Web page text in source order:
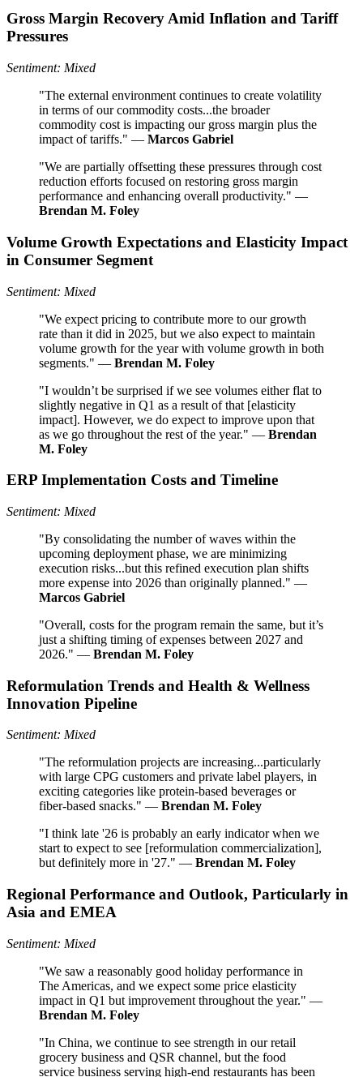
Gross Margin Recovery Amid Inflation and Tariff
Pressures
Sentiment: Mixed
"The external environment continues to create volatility
in terms of our commodity costs...the broader
commodity cost is impacting our gross margin plus the
impact of tariffs." — Marcos Gabriel
"We are partially offsetting these pressures through cost
reduction efforts focused on restoring gross margin
performance and enhancing overall productivity." —
Brendan M. Foley
Volume Growth Expectations and Elasticity Impact
in Consumer Segment
Sentiment: Mixed
"We expect pricing to contribute more to our growth
rate than it did in 2025, but we also expect to maintain
volume growth for the year with volume growth in both
segments." — Brendan M. Foley
"I wouldn’t be surprised if we see volumes either flat to
slightly negative in Q1 as a result of that [elasticity
impact]. However, we do expect to improve upon that
as we go throughout the rest of the year." — Brendan
M. Foley
ERP Implementation Costs and Timeline
Sentiment: Mixed
"By consolidating the number of waves within the
upcoming deployment phase, we are minimizing
execution risks...but this refined execution plan shifts
more expense into 2026 than originally planned." —
Marcos Gabriel
"Overall, costs for the program remain the same, but it’s
just a shifting timing of expenses between 2027 and
2026." — Brendan M. Foley
Reformulation Trends and Health & Wellness
Innovation Pipeline
Sentiment: Mixed
"The reformulation projects are increasing...particularly
with large CPG customers and private label players, in
exciting categories like protein-based beverages or
fiber-based snacks." — Brendan M. Foley
"I think late '26 is probably an early indicator when we
start to expect to see [reformulation commercialization],
but definitely more in '27." — Brendan M. Foley
Regional Performance and Outlook, Particularly in
Asia and EMEA
Sentiment: Mixed
"We saw a reasonably good holiday performance in
The Americas, and we expect some price elasticity
impact in Q1 but improvement throughout the year." —
Brendan M. Foley
"In China, we continue to see strength in our retail
grocery business and QSR channel, but the food
service business serving high-end restaurants has been